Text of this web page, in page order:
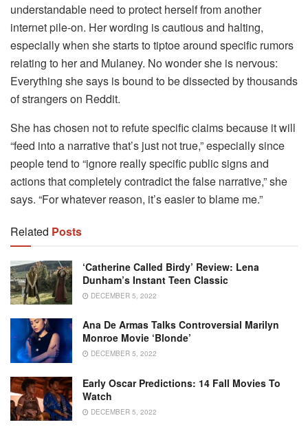
understandable need to protect herself from another
internet pile-on. Her wording is cautious and halting,
especially when she starts to tiptoe around specific rumors
relating to her and Mulaney. No wonder she is nervous:
Everything she says is bound to be dissected by thousands
of strangers on Reddit.
She has chosen not to refute specific claims because it will
“feed into a narrative that’s just not true,” especially since
people tend to “ignore really specific public signs and
actions that completely contradict the false narrative,” she
says. “For whatever reason, it’s easier to blame me.”
Related Posts
‘Catherine Called Birdy’ Review: Lena
Dunham’s Instant Teen Classic
DECEMBER 5, 2022
Ana De Armas Talks Controversial Marilyn
Monroe Movie ‘Blonde’
DECEMBER 5, 2022
Early Oscar Predictions: 14 Fall Movies To
Watch
DECEMBER 5, 2022